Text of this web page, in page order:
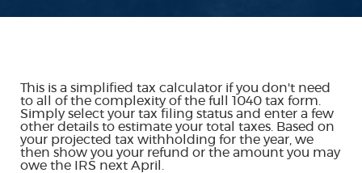
This is a simplified tax calculator if you don't need
to all of the complexity of the full 1040 tax form.
Simply select your tax filing status and enter a few
other details to estimate your total taxes. Based on
your projected tax withholding for the year, we
then show you your refund or the amount you may
owe the IRS next April.